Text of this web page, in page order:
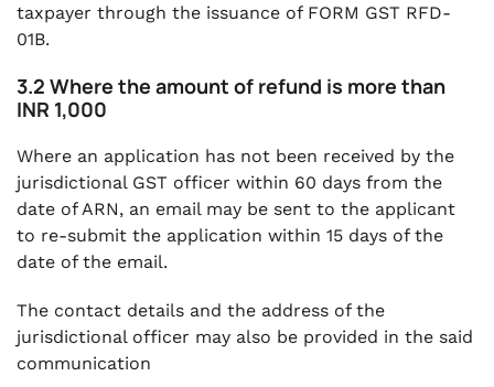
taxpayer through the issuance of FORM GST RFD-
01B.
3.2 Where the amount of refund is more than
INR 1,000
Where an application has not been received by the
jurisdictional GST officer within 60 days from the
date of ARN, an email may be sent to the applicant
to re-submit the application within 15 days of the
date of the email.
The contact details and the address of the
jurisdictional officer may also be provided in the said
communication